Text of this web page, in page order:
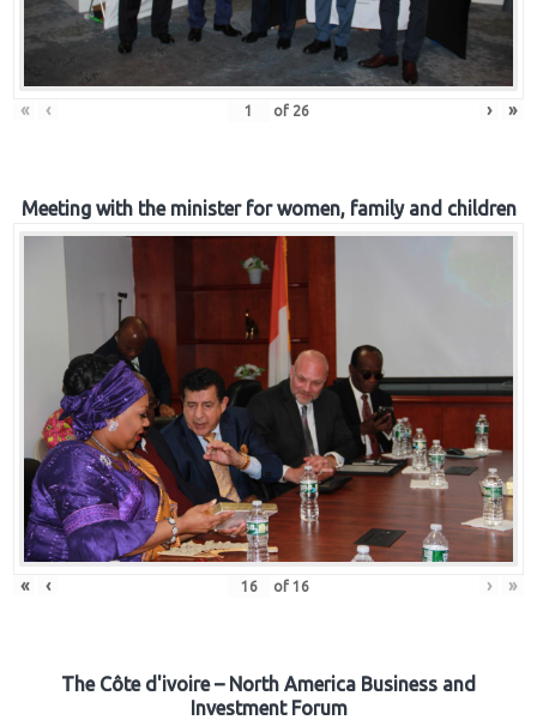
« ‹ of 26 › »
Meeting with the minister for women, family and children
« ‹ of 16 › »
The Côte d'ivoire – North America Business and
Investment Forum